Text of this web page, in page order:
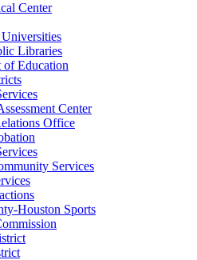
Center
Libraries
of Education
Center
Office
Services
Houston Sports